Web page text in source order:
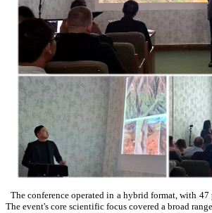
The conference operated in a hybrid format, with 47
The event's core scientific focus covered a broad